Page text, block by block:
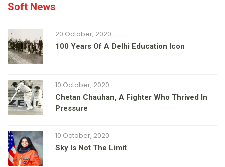
Soft News
20 October, 2020
100 Years Of A Delhi Education Icon
10 October, 2020
Chetan Chauhan, A Fighter Who Thrived In
Pressure
10 October, 2020
Sky Is Not The Limit